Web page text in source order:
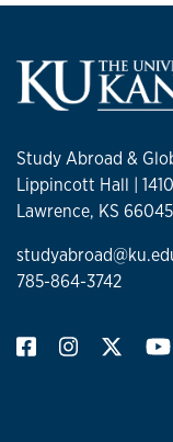
Study Abroad &
Lippincott Hall |
Lawrence, KS 66045
785-864-3742